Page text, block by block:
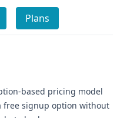
Plans
based pricing model
signup option without